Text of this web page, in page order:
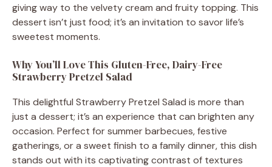
giving way to the velvety cream and fruity topping. This
dessert isn’t just food; it’s an invitation to savor life’s
sweetest moments.
Why You’ll Love This Gluten-Free, Dairy-Free
Strawberry Pretzel Salad
This delightful Strawberry Pretzel Salad is more than
just a dessert; it’s an experience that can brighten any
occasion. Perfect for summer barbecues, festive
gatherings, or a sweet finish to a family dinner, this dish
stands out with its captivating contrast of textures